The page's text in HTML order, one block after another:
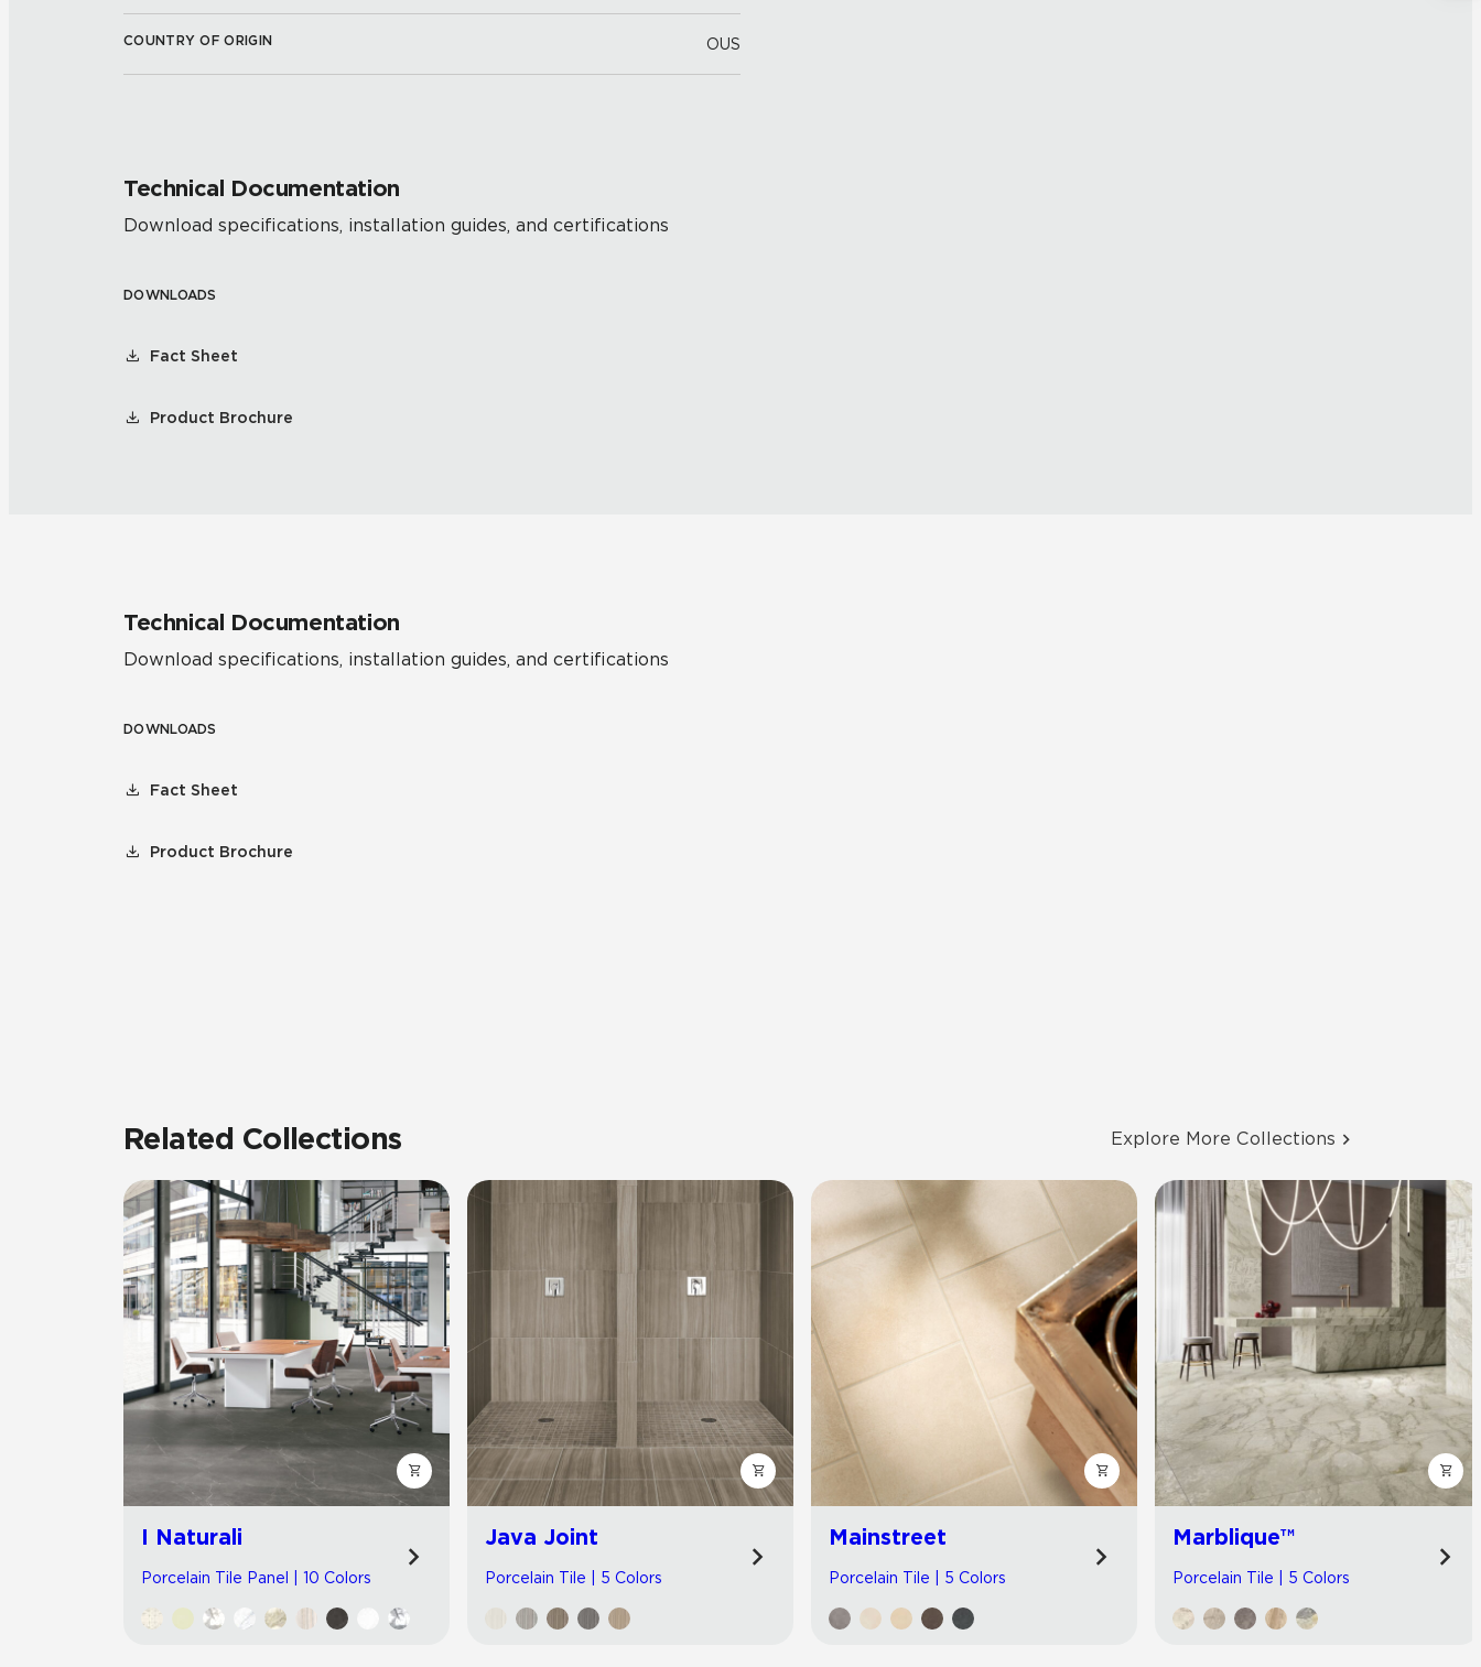
COUNTRY OF ORIGIN OUS
Technical Documentation
Download specifications, installation guides, and certifications
DOWNLOADS
Fact Sheet
Product Brochure
Technical Documentation
Download specifications, installation guides, and certifications
DOWNLOADS
Fact Sheet
Product Brochure
Related Collections Explore More Collections
I Naturali
Porcelain Tile Panel | 10 Colors
Java Joint
Porcelain Tile | 5 Colors
Mainstreet
Porcelain Tile | 5 Colors
Marblique™
Porcelain Tile | 5 Colors